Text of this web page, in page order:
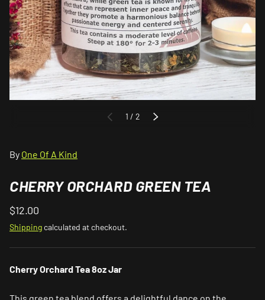
PREVIOUS
1 / of
2 NEXT
By One Of A Kind
CHERRY ORCHARD GREEN TEA
$12.00
Shipping calculated at checkout.
Cherry Orchard Tea 8oz Jar